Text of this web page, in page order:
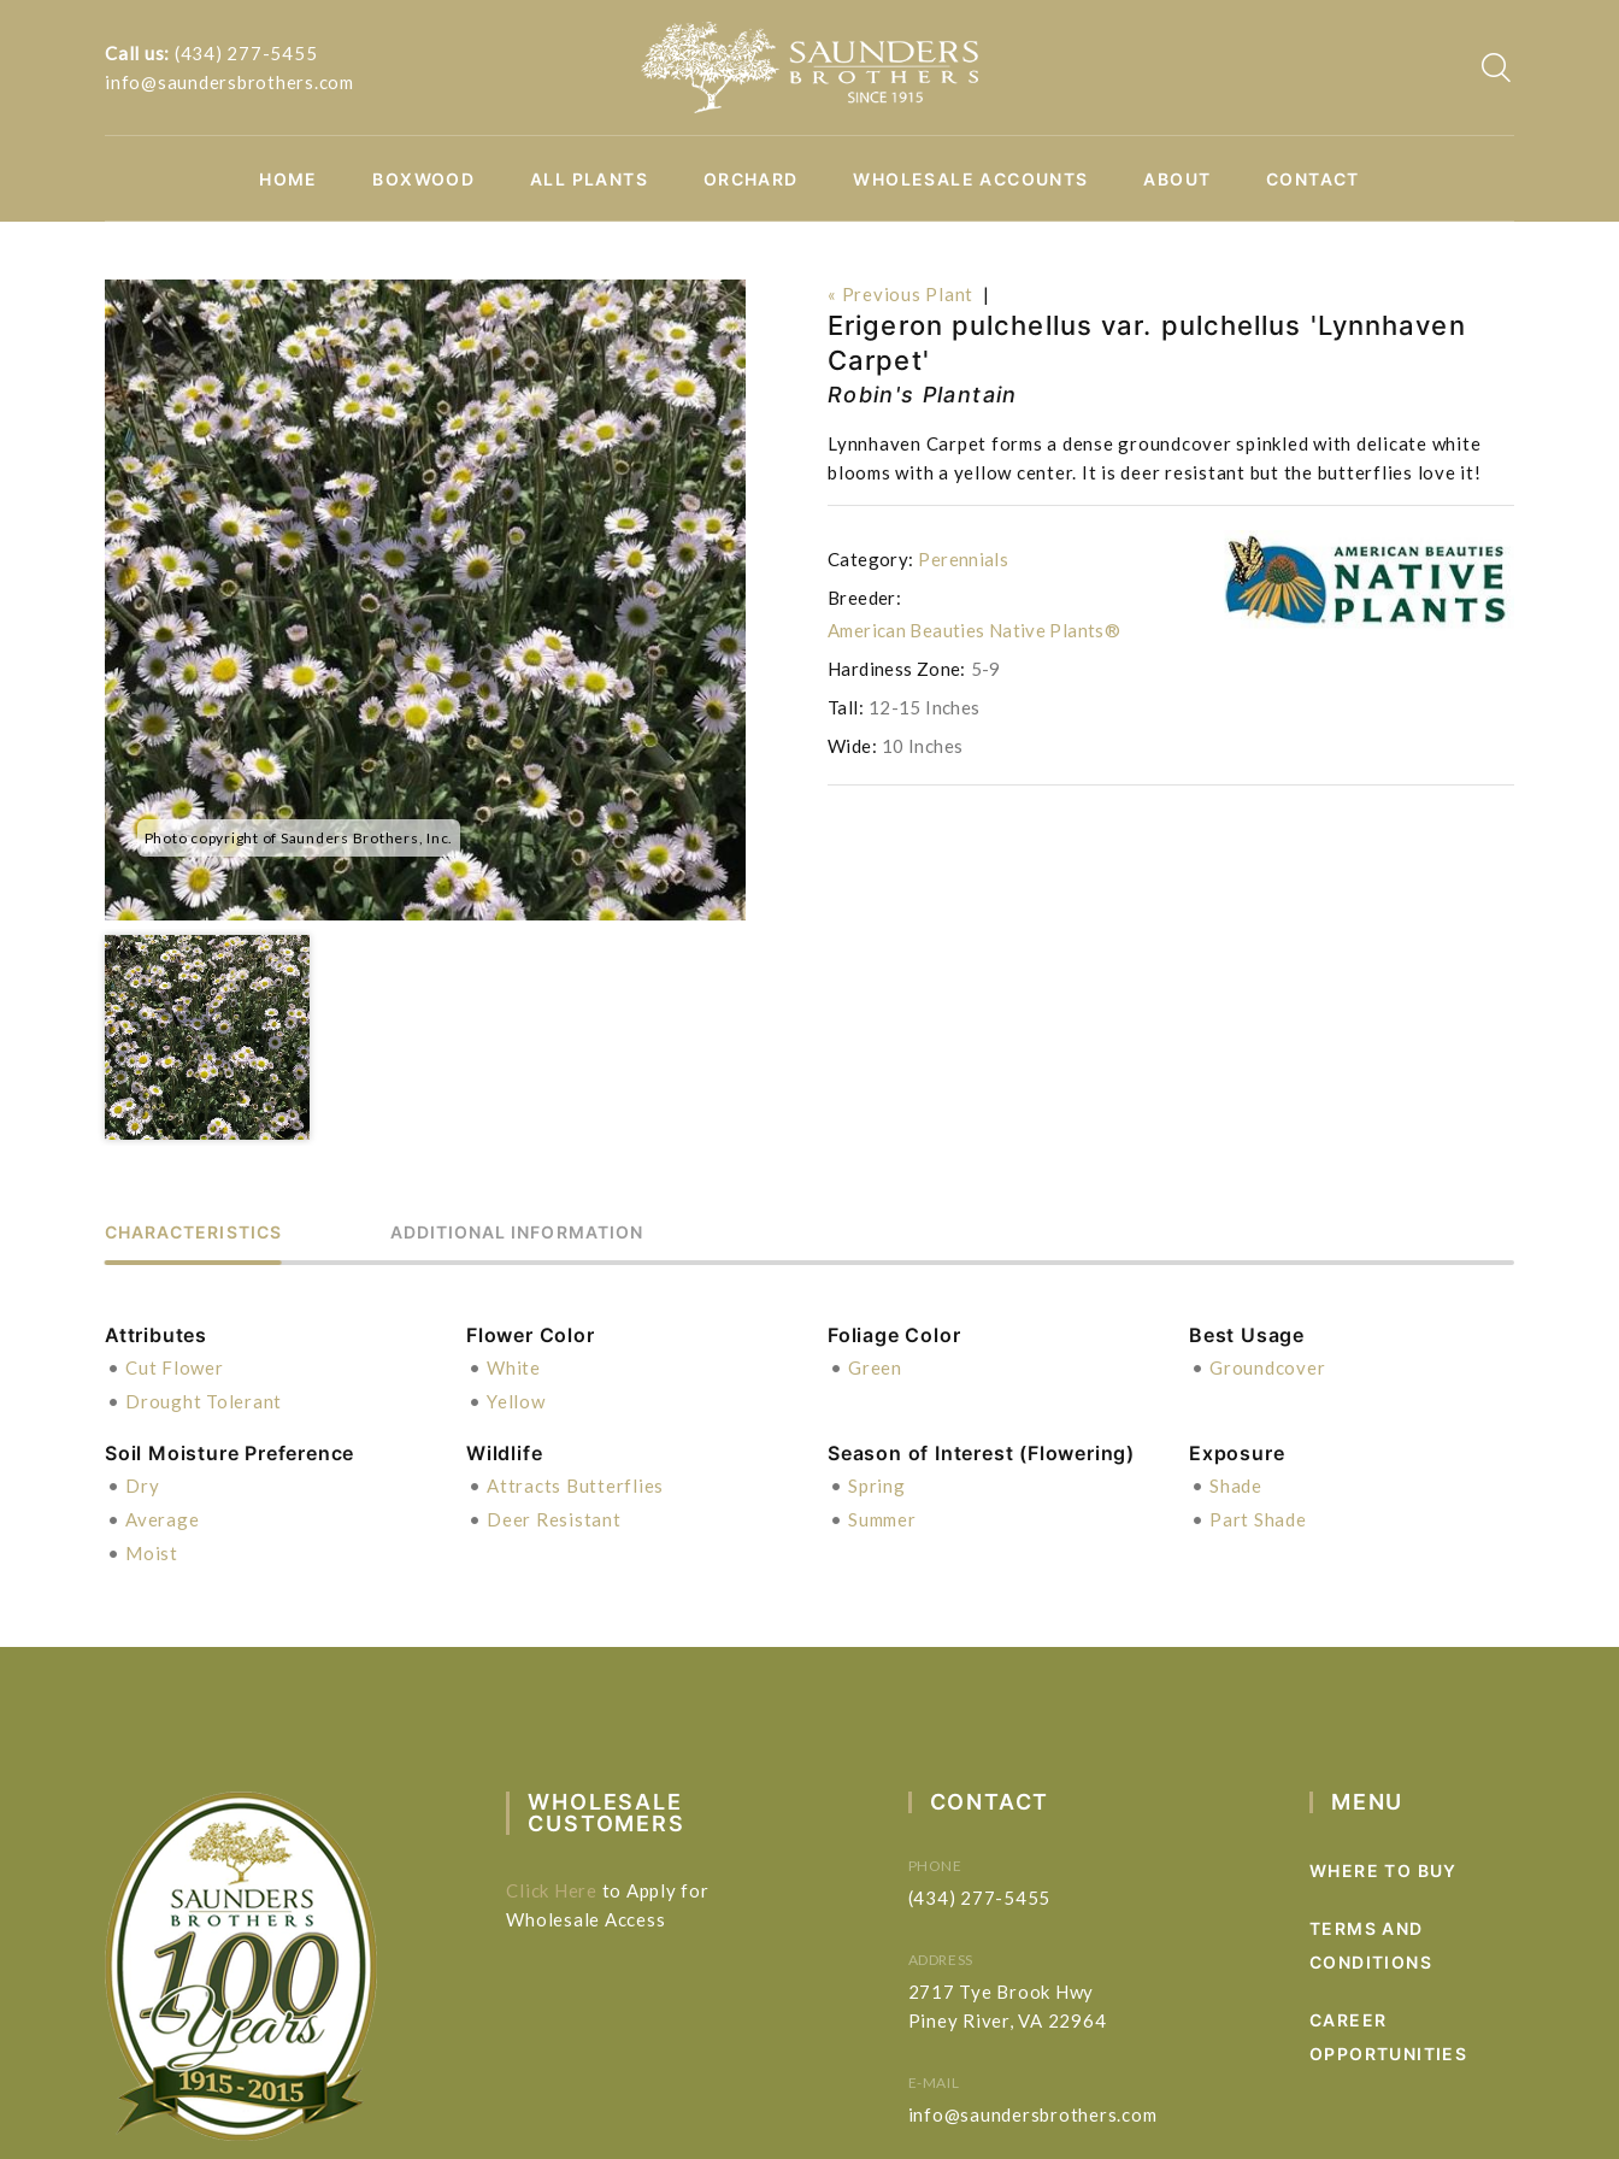
Call us: (434) 277-5455
info@saundersbrothers.com
HOME BOXWOOD ALL PLANTS ORCHARD WHOLESALE ACCOUNTS ABOUT CONTACT
Photo copyright of Saunders Brothers, Inc.
« Previous Plant |
Erigeron pulchellus var. pulchellus 'Lynnhaven
Carpet'
Robin's Plantain
Lynnhaven Carpet forms a dense groundcover spinkled with delicate white
blooms with a yellow center. It is deer resistant but the butterflies love it!
Category: Perennials
Breeder:
American Beauties Native Plants®
Hardiness Zone: 5-9
Tall: 12-15 Inches
Wide: 10 Inches
CHARACTERISTICS ADDITIONAL INFORMATION
Attributes
• Cut Flower
• Drought Tolerant
Flower Color
• White
• Yellow
Foliage Color
• Green
Best Usage
• Groundcover
Soil Moisture Preference
• Dry
• Average
• Moist
Wildlife
• Attracts Butterflies
• Deer Resistant
Season of Interest (Flowering)
• Spring
• Summer
Exposure
• Shade
• Part Shade
WHOLESALE
CUSTOMERS
Click Here to Apply for
Wholesale Access
CONTACT
PHONE
(434) 277-5455
ADDRESS
2717 Tye Brook Hwy
Piney River, VA 22964
E-MAIL
info@saundersbrothers.com
MENU
WHERE TO BUY
TERMS AND
CONDITIONS
CAREER
OPPORTUNITIES